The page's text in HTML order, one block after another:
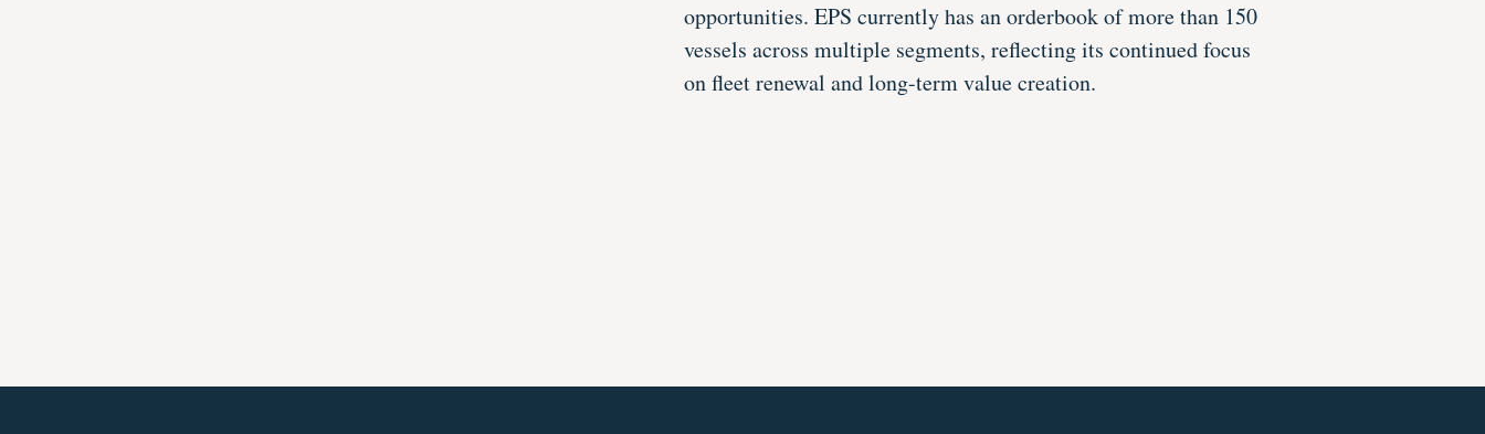
opportunities. EPS currently has an orderbook of more than 150
vessels across multiple segments, reflecting its continued focus
on fleet renewal and long-term value creation.